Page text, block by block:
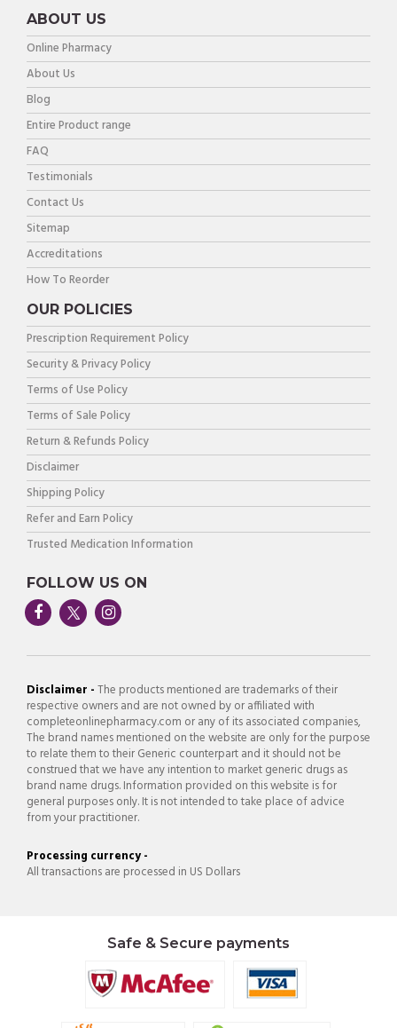
ABOUT US
Online Pharmacy
About Us
Blog
Entire Product range
FAQ
Testimonials
Contact Us
Sitemap
Accreditations
How To Reorder
OUR POLICIES
Prescription Requirement Policy
Security & Privacy Policy
Terms of Use Policy
Terms of Sale Policy
Return & Refunds Policy
Disclaimer
Shipping Policy
Refer and Earn Policy
Trusted Medication Information
FOLLOW US ON
Disclaimer -The products mentioned are trademarks of their
respective owners and are not owned by or affiliated with
completeonlinepharmacy.com or any of its associated companies,
The brand names mentioned on the website are only for the purpose
to relate them to their Generic counterpart and it should not be
construed that we have any intention to market generic drugs as
brand name drugs. Information provided on this website is for
general purposes only. It is not intended to take place of advice
from your practitioner.
Processing currency -
All transactions are processed in US Dollars
Safe & Secure payments